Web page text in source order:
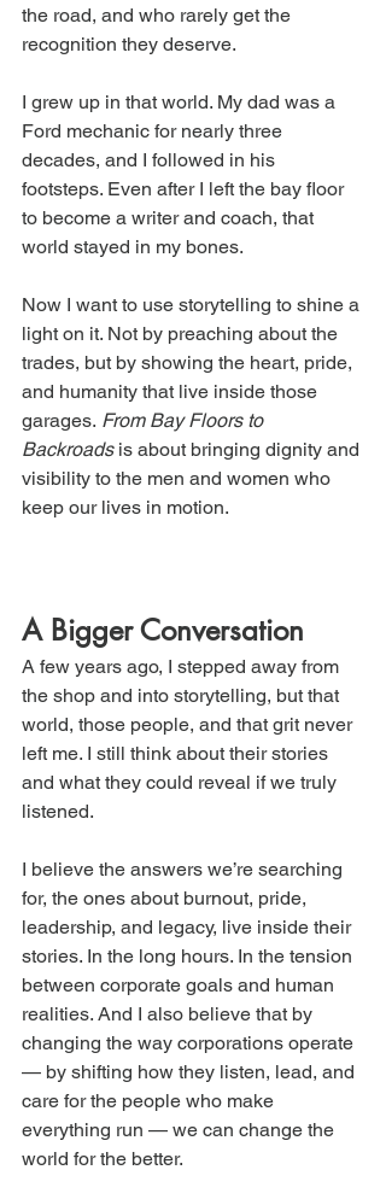
the road, and who rarely get the
recognition they deserve.
I grew up in that world. My dad was a
Ford mechanic for nearly three
decades, and I followed in his
footsteps. Even after I left the bay floor
to become a writer and coach, that
world stayed in my bones.
Now I want to use storytelling to shine a
light on it. Not by preaching about the
trades, but by showing the heart, pride,
and humanity that live inside those
garages. From Bay Floors to
Backroads is about bringing dignity and
visibility to the men and women who
keep our lives in motion.
A Bigger Conversation
A few years ago, I stepped away from
the shop and into storytelling, but that
world, those people, and that grit never
left me. I still think about their stories
and what they could reveal if we truly
listened.
I believe the answers we’re searching
for, the ones about burnout, pride,
leadership, and legacy, live inside their
stories. In the long hours. In the tension
between corporate goals and human
realities. And I also believe that by
changing the way corporations operate
— by shifting how they listen, lead, and
care for the people who make
everything run — we can change the
world for the better.